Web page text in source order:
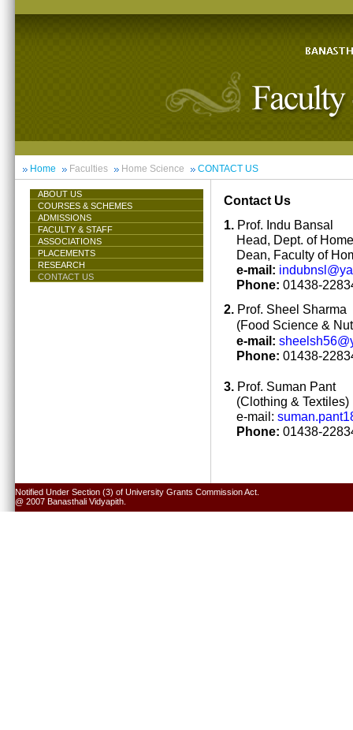
Home Faculties Home Science CONTACT US
ABOUT US
COURSES & SCHEMES
ADMISSIONS
FACULTY & STAFF
ASSOCIATIONS
PLACEMENTS
RESEARCH
CONTACT US
Contact Us
1. Prof. Indu Bansal
Head, Dept. of
Dean, Faculty of
e-mail:
Phone: 01438-
2. Prof. Sheel Sharma
(Food Science &
e-mail:
Phone: 01438-
3. Prof. Suman Pant
(Clothing & Textiles)
e-mail:
Phone: 01438-
Notified Under Section (3) of University Grants Commission Act.
@ 2007 Banasthali Vidyapith.